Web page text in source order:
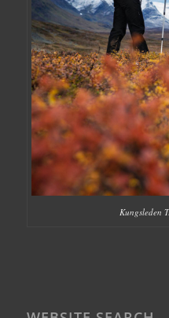
Kungsleden